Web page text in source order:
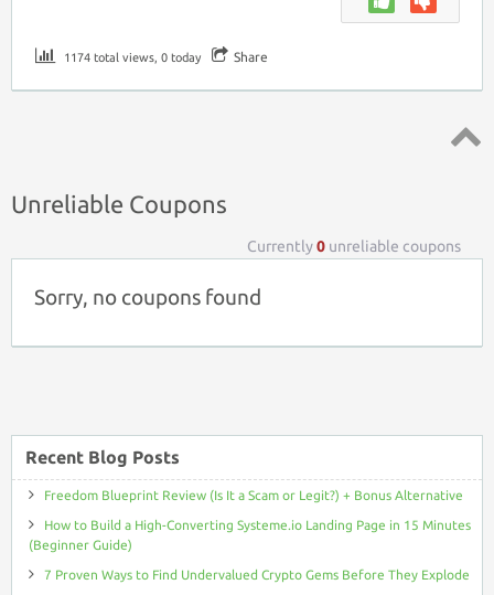
1174 total views, 0 today Share
Unreliable Coupons
Currently0 unreliable coupons
Sorry, no coupons found
Recent Blog Posts
Freedom Blueprint Review (Is It a Scam or Legit?) + Bonus Alternative
How to Build a High-Converting Systeme.io Landing Page in 15 Minutes
(Beginner Guide)
7 Proven Ways to Find Undervalued Crypto Gems Before They Explode